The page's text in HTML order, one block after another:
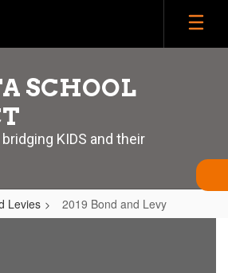
SCHOOL
KIDS and their
Levies 2019 Bond and Levy